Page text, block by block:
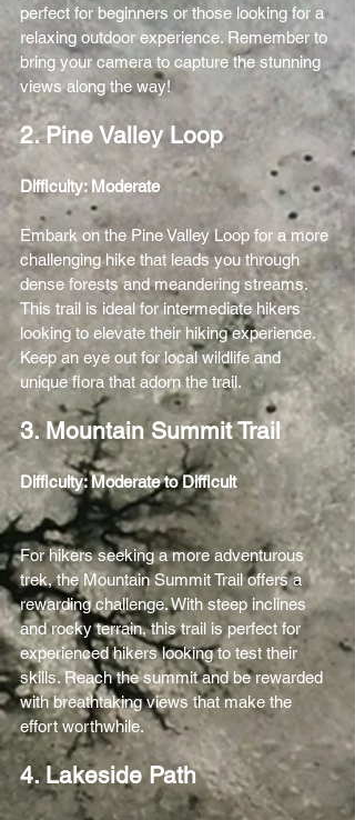
perfect for beginners or those looking for a
relaxing outdoor experience. Remember to
bring your camera to capture the stunning
views along the way!
2. Pine Valley Loop
Difficulty: Moderate
Embark on the Pine Valley Loop for a more
challenging hike that leads you through
dense forests and meandering streams.
This trail is ideal for intermediate hikers
looking to elevate their hiking experience.
Keep an eye out for local wildlife and
unique flora that adorn the trail.
3. Mountain Summit Trail
Difficulty: Moderate to Difficult
For hikers seeking a more adventurous
trek, the Mountain Summit Trail offers a
rewarding challenge. With steep inclines
and rocky terrain, this trail is perfect for
experienced hikers looking to test their
skills. Reach the summit and be rewarded
with breathtaking views that make the
effort worthwhile.
4. Lakeside Path